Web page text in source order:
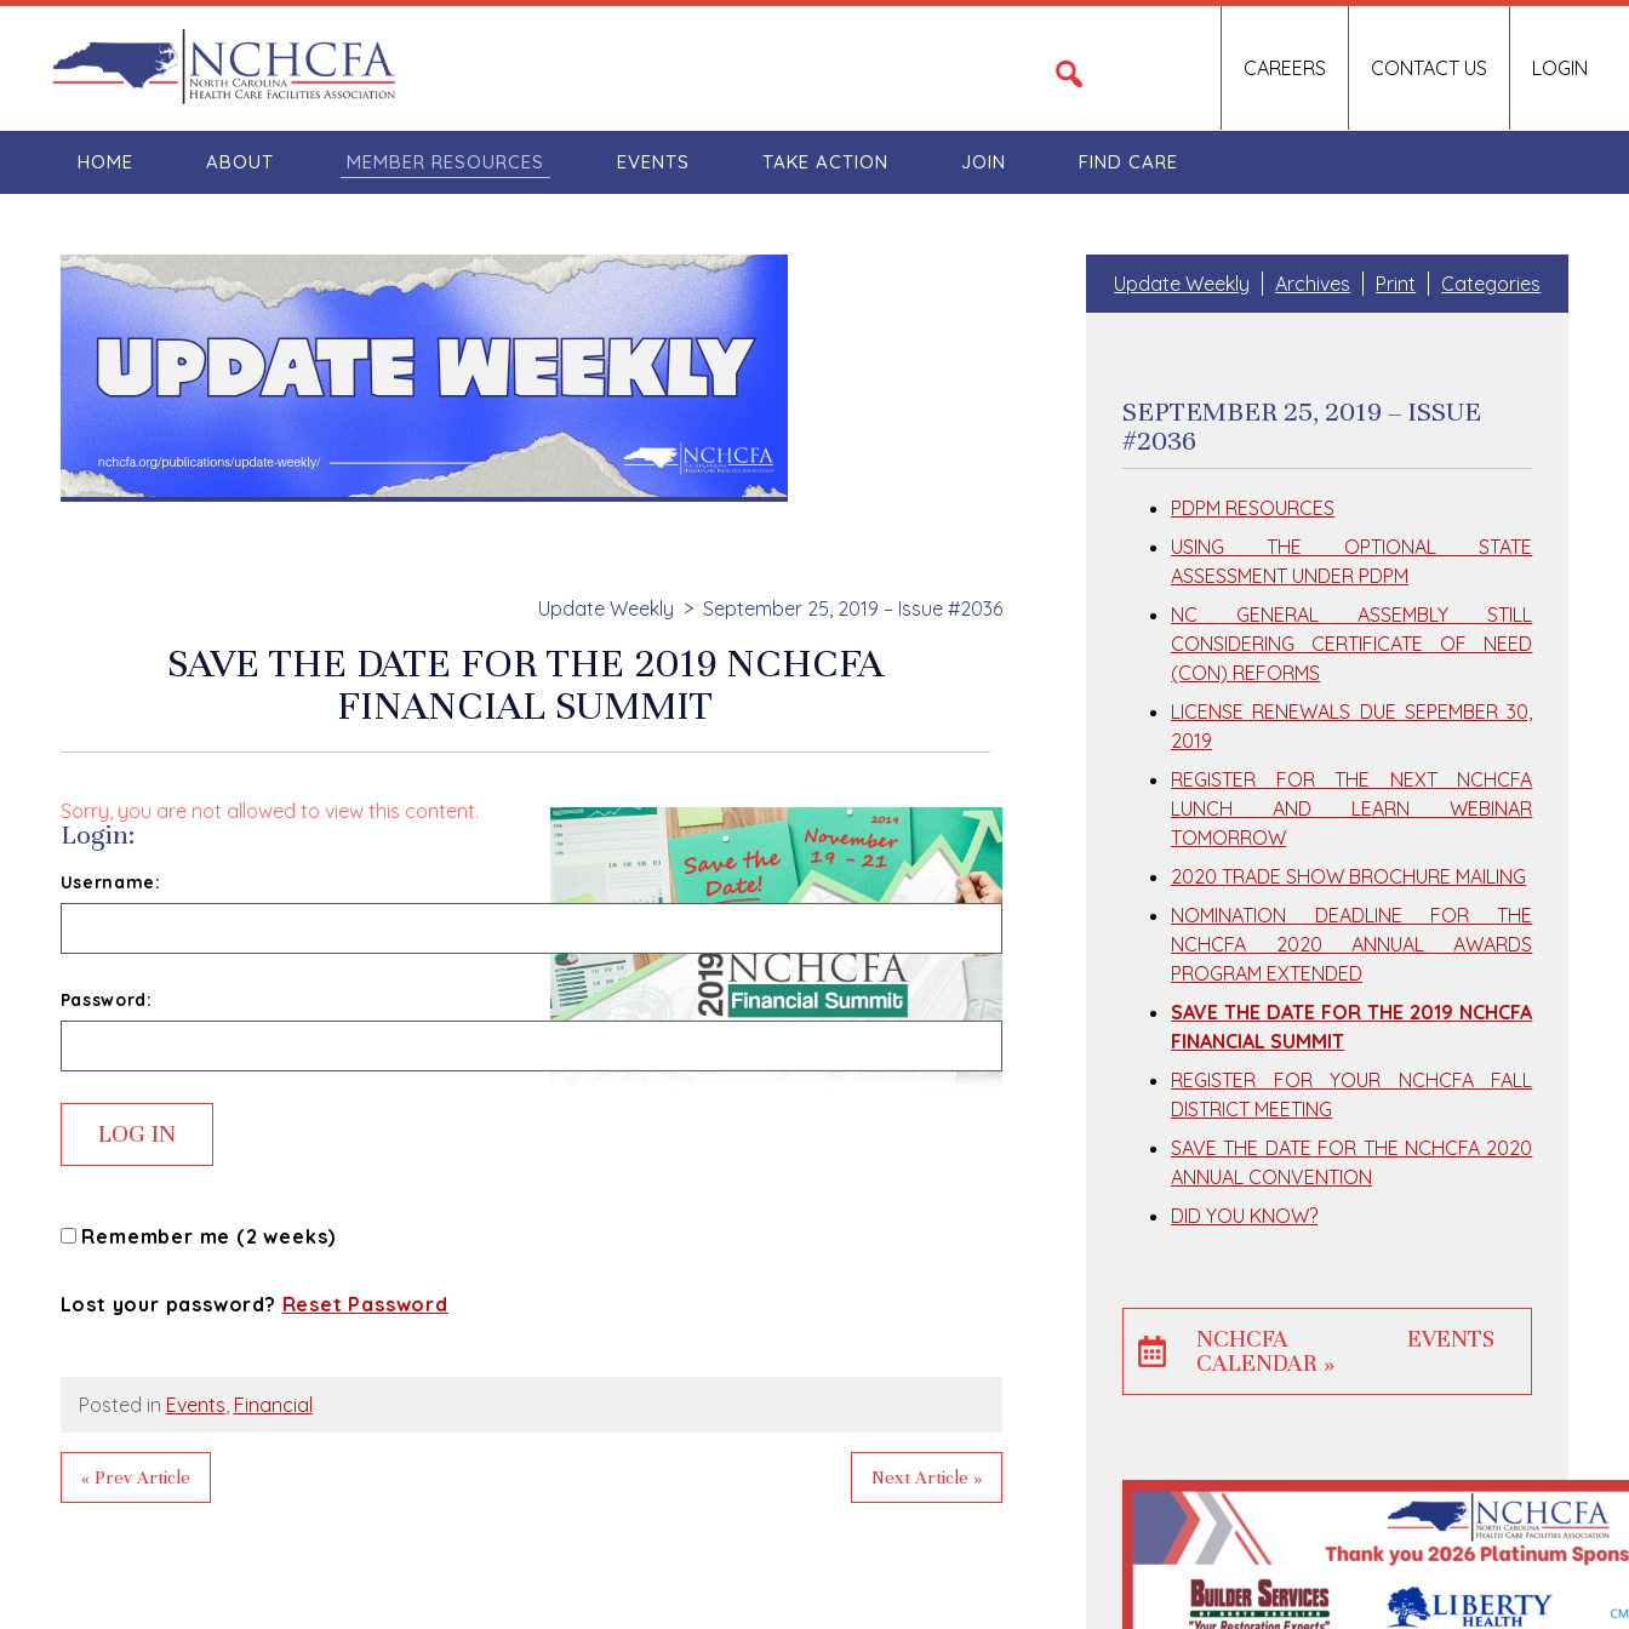
LOGIN
CAREERS CONTACT US
HOME ABOUT MEMBER RESOURCES EVENTS TAKE ACTION JOIN FIND CARE
Update Weekly September 25, 2019 – Issue #2036
SAVE THE DATE FOR THE 2019 NCHCFA
FINANCIAL SUMMIT
Sorry, you are not allowed to view this content.
Login:
Username:
Password:
Remember me (2 weeks)
Lost your password? Reset Password
Posted in Events, Financial
« Prev Article Next Article »
Update Weekly Archives Print Categories
SEPTEMBER 25, 2019 – ISSUE
#2036
PDPM RESOURCES
USING THE OPTIONAL STATE
ASSESSMENT UNDER PDPM
NC GENERAL ASSEMBLY STILL
CONSIDERING CERTIFICATE OF NEED
(CON) REFORMS
LICENSE RENEWALS DUE SEPEMBER 30,
2019
REGISTER FOR THE NEXT NCHCFA
LUNCH AND LEARN WEBINAR
TOMORROW
2020 TRADE SHOW BROCHURE MAILING
NOMINATION DEADLINE FOR THE
NCHCFA 2020 ANNUAL AWARDS
PROGRAM EXTENDED
SAVE THE DATE FOR THE 2019 NCHCFA
FINANCIAL SUMMIT
REGISTER FOR YOUR NCHCFA FALL
DISTRICT MEETING
SAVE THE DATE FOR THE NCHCFA 2020
ANNUAL CONVENTION
DID YOU KNOW?
NCHCFA EVENTS
CALENDAR »